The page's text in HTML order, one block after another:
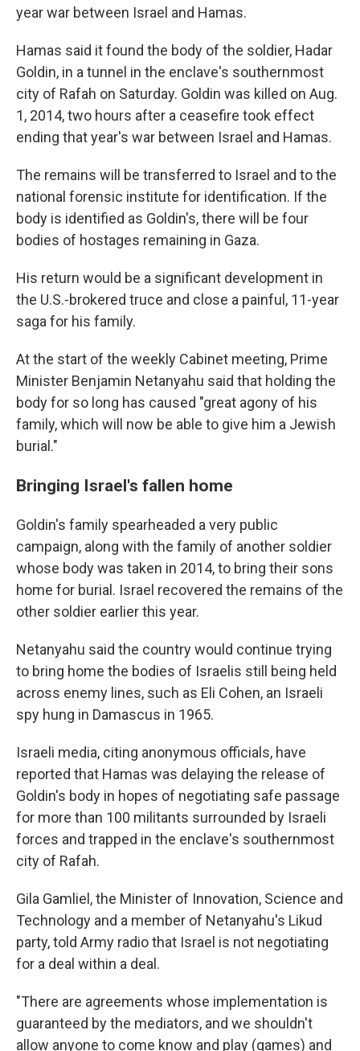
year war between Israel and Hamas.
Hamas said it found the body of the soldier, Hadar
Goldin, in a tunnel in the enclave's southernmost
city of Rafah on Saturday. Goldin was killed on Aug.
1, 2014, two hours after a ceasefire took effect
ending that year's war between Israel and Hamas.
The remains will be transferred to Israel and to the
national forensic institute for identification. If the
body is identified as Goldin's, there will be four
bodies of hostages remaining in Gaza.
His return would be a significant development in
the U.S.-brokered truce and close a painful, 11-year
saga for his family.
At the start of the weekly Cabinet meeting, Prime
Minister Benjamin Netanyahu said that holding the
body for so long has caused "great agony of his
family, which will now be able to give him a Jewish
burial."
Bringing Israel's fallen home
Goldin's family spearheaded a very public
campaign, along with the family of another soldier
whose body was taken in 2014, to bring their sons
home for burial. Israel recovered the remains of the
other soldier earlier this year.
Netanyahu said the country would continue trying
to bring home the bodies of Israelis still being held
across enemy lines, such as Eli Cohen, an Israeli
spy hung in Damascus in 1965.
Israeli media, citing anonymous officials, have
reported that Hamas was delaying the release of
Goldin's body in hopes of negotiating safe passage
for more than 100 militants surrounded by Israeli
forces and trapped in the enclave's southernmost
city of Rafah.
Gila Gamliel, the Minister of Innovation, Science and
Technology and a member of Netanyahu's Likud
party, told Army radio that Israel is not negotiating
for a deal within a deal.
"There are agreements whose implementation is
guaranteed by the mediators, and we shouldn't
allow anyone to come know and play (games) and